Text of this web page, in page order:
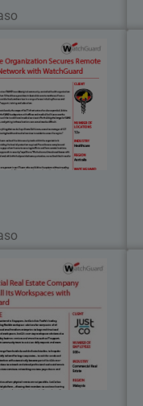
KAMS
M370 appliances
selected for the KAMS
while Firebox T35
were the perfect fit for
remote locations.
JustCo
competitive price
of configuration, the IT
at JustCo can quickly
and protect all the
the Asia Pacific.